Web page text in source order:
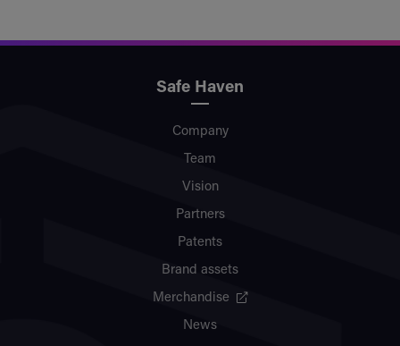
Safe Haven
Company
Team
Vision
Partners
Patents
Brand assets
Merchandise
News